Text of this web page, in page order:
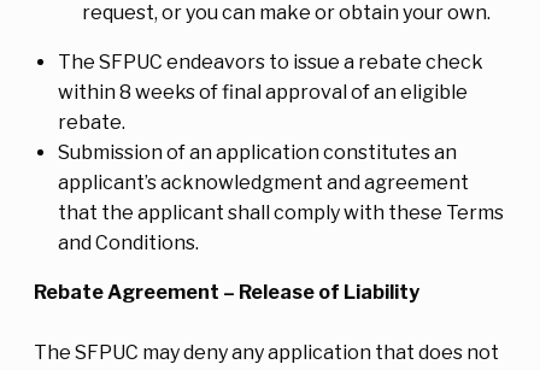
request, or you can make or obtain your own.
The SFPUC endeavors to issue a rebate check
within 8 weeks of final approval of an eligible
rebate.
Submission of an application constitutes an
applicant’s acknowledgment and agreement
that the applicant shall comply with these Terms
and Conditions.
Rebate Agreement – Release of Liability
The SFPUC may deny any application that does not